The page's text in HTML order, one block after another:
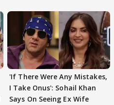
'If There Were Any Mistakes,
I Take Onus': Sohail Khan
Says On Seeing Ex Wife